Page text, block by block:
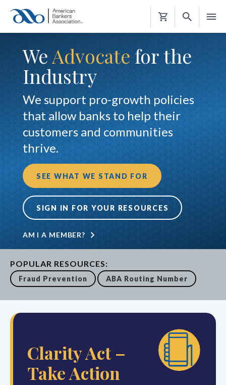
Shopping
WeAdvocate for the
Industry
We support pro-growth policies
that allow banks to help their
customers and communities
thrive.
SEE WHAT WE STAND FOR
SIGN IN FOR YOUR RESOURCES
AM I A MEMBER?
POPULAR RESOURCES:
Fraud Prevention ABA Routing Number
Clarity Act –
Take Action